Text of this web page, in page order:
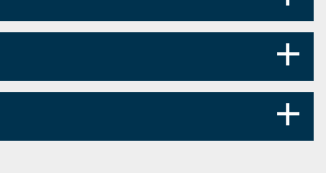
+
+